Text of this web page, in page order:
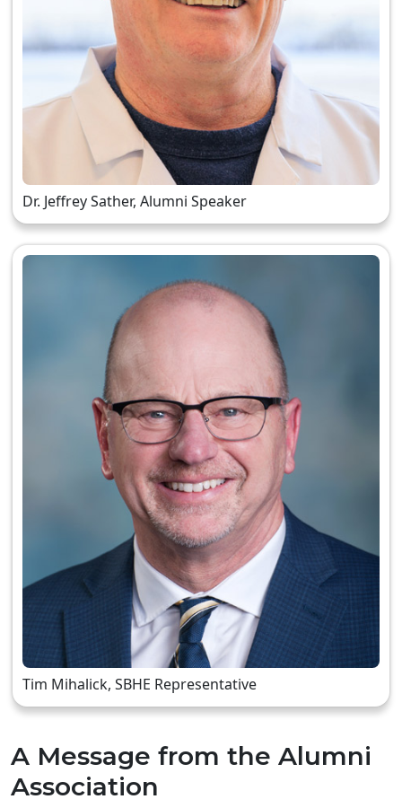
Dr. Jeffrey Sather, Alumni Speaker
Tim Mihalick, SBHE Representative
A Message from the Alumni
Association